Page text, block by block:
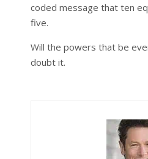
coded message that ten
five.
Will the powers that be
doubt it.